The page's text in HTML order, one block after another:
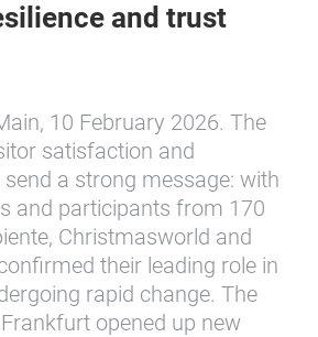
and trust
10 February 2026. The
satisfaction and
a strong message: with
and participants from 170
Christmasworld and
their leading role in
rapid change. The
opened up new